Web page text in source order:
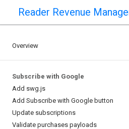
Reader Revenue
Overview
Subscribe with Google
Add swg.js
Add Subscribe with Google button
Update subscriptions
Validate purchases payloads